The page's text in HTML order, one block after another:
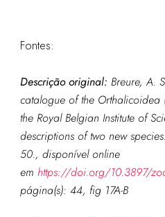
Fontes:
Descrição original: Breure, A.
catalogue of the
the Royal Belgian Institute of
descriptions of two new species.
50., disponível online
em https://doi.org/10.3897/
página(s): 44, fig 17A-B